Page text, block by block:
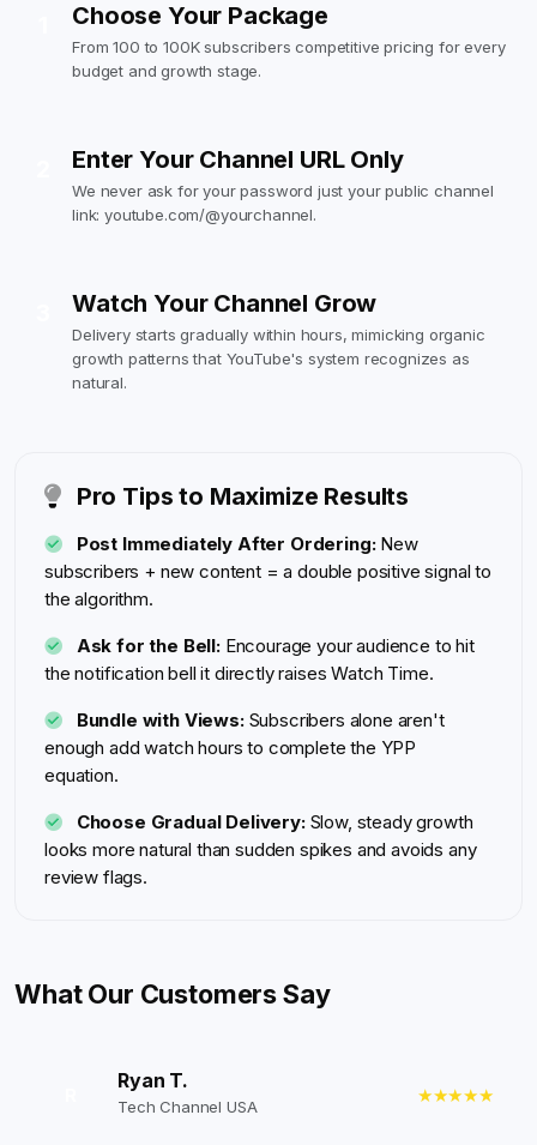
Choose Your Package
From 100 to 100K subscribers competitive pricing for every
budget and growth stage.
Enter Your Channel URL Only
We never ask for your password just your public channel
link: youtube.com/@yourchannel.
Watch Your Channel Grow
Delivery starts gradually within hours, mimicking organic
growth patterns that YouTube's system recognizes as
natural.
Pro Tips to Maximize Results
Post Immediately After Ordering:New
subscribers + new content = a double positive signal to
the algorithm.
Ask for the Bell:Encourage your audience to hit
the notification bell it directly raises Watch Time.
Bundle with Views:Subscribers alone aren't
enough add watch hours to complete the YPP
equation.
Choose Gradual Delivery:Slow, steady growth
looks more natural than sudden spikes and avoids any
review flags.
What Our Customers Say
Ryan T.
Tech Channel USA
★★★★★